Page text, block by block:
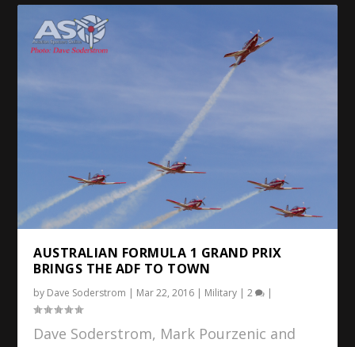
AUSTRALIAN FORMULA 1 GRAND PRIX
BRINGS THE ADF TO TOWN
by Dave Soderstrom | Mar 22, 2016 | Military |2 |
Dave Soderstrom, Mark Pourzenic and